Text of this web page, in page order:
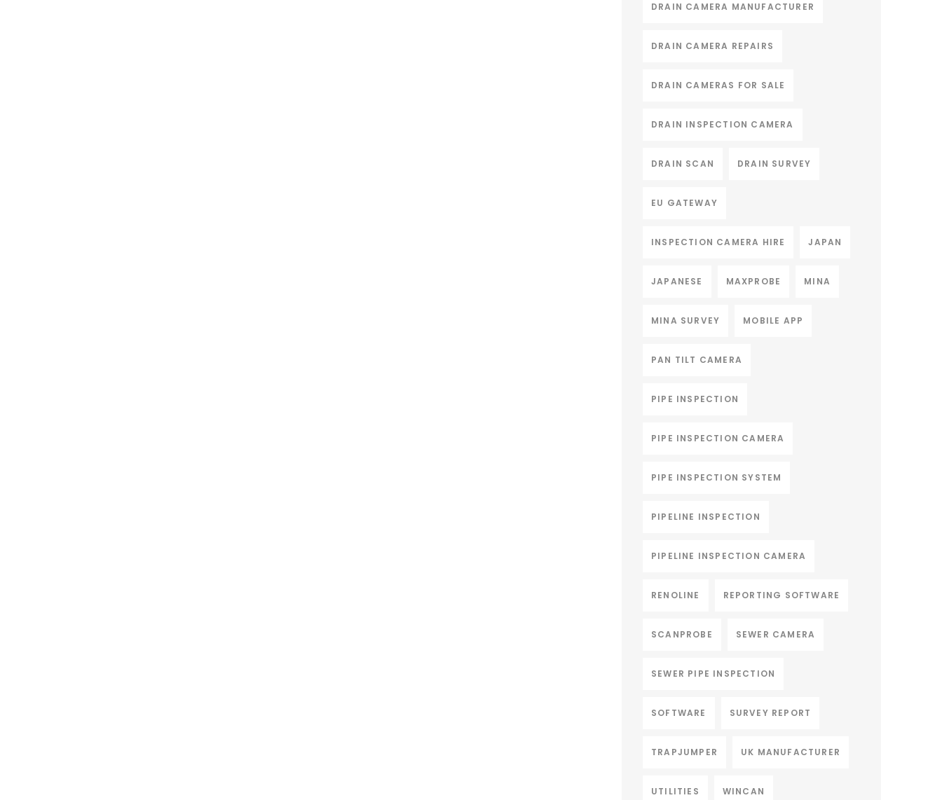
DRAIN CAMERA MANUFACTURER
DRAIN CAMERA REPAIRS
DRAIN CAMERAS FOR SALE
DRAIN INSPECTION CAMERA
DRAIN SCAN DRAIN SURVEY
EU GATEWAY
INSPECTION CAMERA HIRE JAPAN
JAPANESE MAXPROBE MINA
MINA SURVEY MOBILE APP
PAN TILT CAMERA
PIPE INSPECTION
PIPE INSPECTION CAMERA
PIPE INSPECTION SYSTEM
PIPELINE INSPECTION
PIPELINE INSPECTION CAMERA
RENOLINE REPORTING SOFTWARE
SCANPROBE SEWER CAMERA
SEWER PIPE INSPECTION
SOFTWARE SURVEY REPORT
TRAPJUMPER UK MANUFACTURER
UTILITIES WINCAN